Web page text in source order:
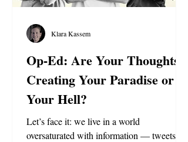
Op-Ed: Are Your Thoughts
Creating Your Paradise or
Your Hell?
Let’s face it: we live in a world
oversaturated with information — tweets,
Klara Kassem